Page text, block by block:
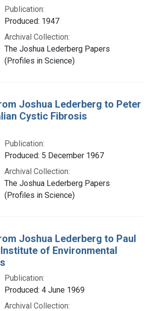
Publication:
Produced: 1947
Archival Collection:
The Joshua Lederberg Papers
(Profiles in Science)
Joshua Lederberg to Peter
Cystic Fibrosis
Publication:
Produced: 5 December 1967
Archival Collection:
The Joshua Lederberg Papers
(Profiles in Science)
Joshua Lederberg to Paul
of Environmental
Publication:
Produced: 4 June 1969
Archival Collection: